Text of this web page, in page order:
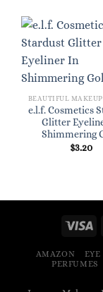
e.l.f. Cosmetics
Glitter
Shimmering
$3.20
AMAZON
PERFUMES